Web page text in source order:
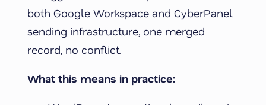
both Google Workspace and CyberPanel
sending infrastructure, one merged
record, no conflict.
What this means in practice: